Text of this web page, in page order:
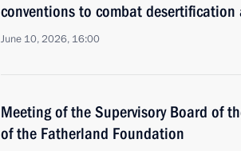
conventions to combat
June 10, 2026, 16:00
Meeting of the Supervisory Board of
of the Fatherland Foundation